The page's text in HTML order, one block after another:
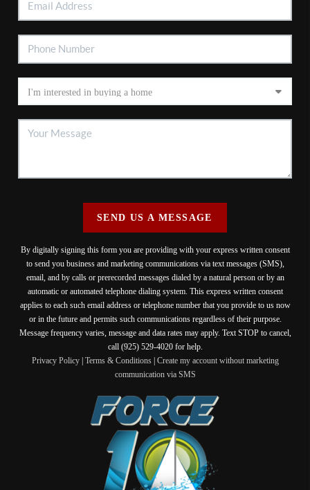
SEND US A MESSAGE
By digitally signing this form you are providing with your express written consent
to send you business and marketing communications via text messages (SMS),
email, and by calls or prerecorded messages dialed by a natural person or by an
automatic or automated telephone dialing system. This express written consent
applies to each such email address or telephone number that you provide to us now
or in the future and permits such communications regardless of their purpose.
Message frequency varies, message and data rates may apply. Text STOP to cancel,
call (925) 529-4020 for help.
Privacy Policy| Terms & Conditions| Create my account without marketing
communication via SMS